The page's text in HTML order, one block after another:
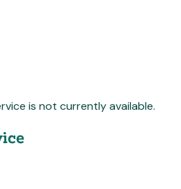
is not currently available.